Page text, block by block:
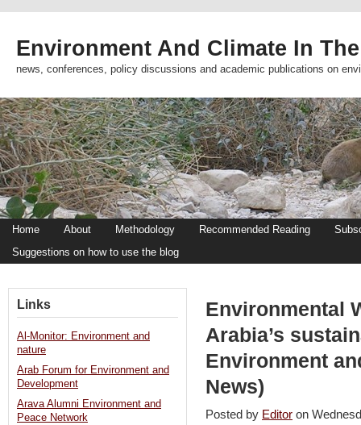
Environment And Climate In
news, conferences, policy discussions and academic publications on
Home About Methodology Recommended Reading
Suggestions on how to use the blog
Environmental
Arabia’s
Environment
News)
Posted by Editor on
Links
Al-Monitor: Environment and
nature
Arab Forum for Environment and
Development
Arava Alumni Environment and
Peace Network